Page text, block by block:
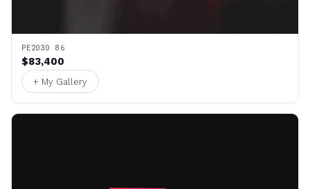
PE2030 86
$83,400
+ My Gallery